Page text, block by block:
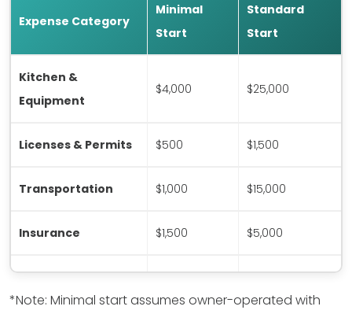
Expense Category
Minimal
Start
Standard
Start
Kitchen &
Equipment
$4,000 $25,000
Licenses & Permits $500 $1,500
Transportation $1,000 $15,000
Insurance $1,500 $5,000
Initial Staffing $0* $15,000
*Note: Minimal start assumes owner-operated with